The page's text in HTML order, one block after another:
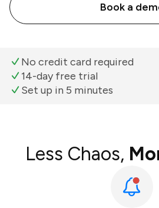
Book a
No credit card required
14-day free trial
Set up in 5 minutes
Less Chaos,